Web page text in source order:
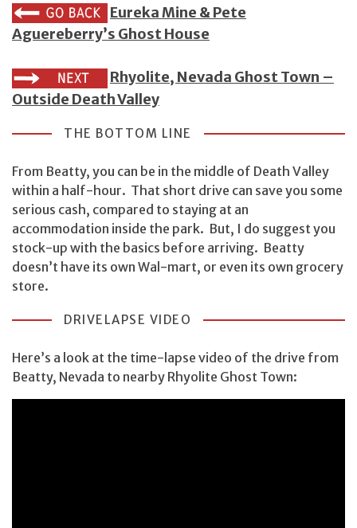
Eureka Mine & Pete
Aguereberry’s Ghost House
Rhyolite, Nevada Ghost Town –
Outside Death Valley
THE BOTTOM LINE
From Beatty, you can be in the middle of Death Valley
within a half-hour. That short drive can save you some
serious cash, compared to staying at an
accommodation inside the park. But, I do suggest you
stock-up with the basics before arriving. Beatty
doesn’t have its own Wal-mart, or even its own grocery
store.
DRIVELAPSE VIDEO
Here’s a look at the time-lapse video of the drive from
Beatty, Nevada to nearby Rhyolite Ghost Town: